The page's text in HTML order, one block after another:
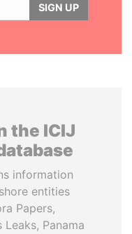
SIGN UP
the ICIJ
information
entities
Papers,
Leaks, Panama